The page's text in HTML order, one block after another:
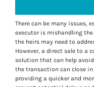
There can be many issues,
executor is mishandling the
the heirs may need to
However, a direct sale to a
solution that can help
the transaction can close
providing a quicker and